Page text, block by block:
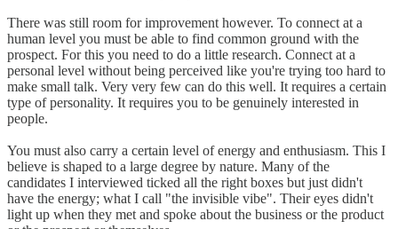
There was still room for improvement however. To connect at a
human level you must be able to find common ground with the
prospect. For this you need to do a little research. Connect at a
personal level without being perceived like you're trying too hard to
make small talk. Very very few can do this well. It requires a certain
type of personality. It requires you to be genuinely interested in
people.
You must also carry a certain level of energy and enthusiasm. This I
believe is shaped to a large degree by nature. Many of the
candidates I interviewed ticked all the right boxes but just didn't
have the energy; what I call "the invisible vibe". Their eyes didn't
light up when they met and spoke about the business or the product